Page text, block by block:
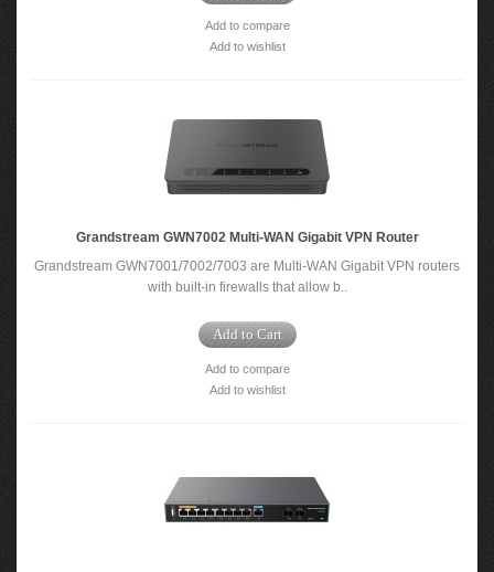
Add to compare
Add to wishlist
Grandstream GWN7002 Multi-WAN Gigabit VPN Router
Grandstream GWN7001/7002/7003 are Multi-WAN Gigabit VPN routers
with built-in firewalls that allow b..
Add to Cart
Add to compare
Add to wishlist